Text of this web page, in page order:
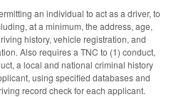
an individual to act as a driver, to
at a minimum, the address, age,
history, vehicle registration, and
Also requires a TNC to (1) conduct,
a local and national criminal history
using specified databases and
record check for each applicant.